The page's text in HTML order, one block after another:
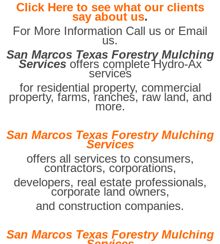
Click Here to see what our clients
say about us.
For More Information Call us or Email
us.
San Marcos Texas Forestry Mulching
Services offers complete Hydro-Ax
services
for residential property, commercial
property, farms, ranches, raw land, and
more.
San Marcos Texas Forestry Mulching
Services
offers all services to consumers,
contractors, corporations,
developers, real estate professionals,
corporate land owners,
and construction companies.
San Marcos Texas Forestry Mulching